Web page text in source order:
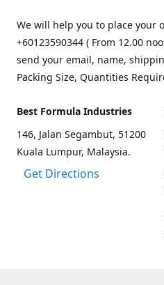
We will help you to place your
+60123590344 ( From 12.00
send your email, name,
Packing Size, Quantities
Best Formula Industries
146, Jalan Segambut, 51200
Kuala Lumpur, Malaysia.
Get Directions